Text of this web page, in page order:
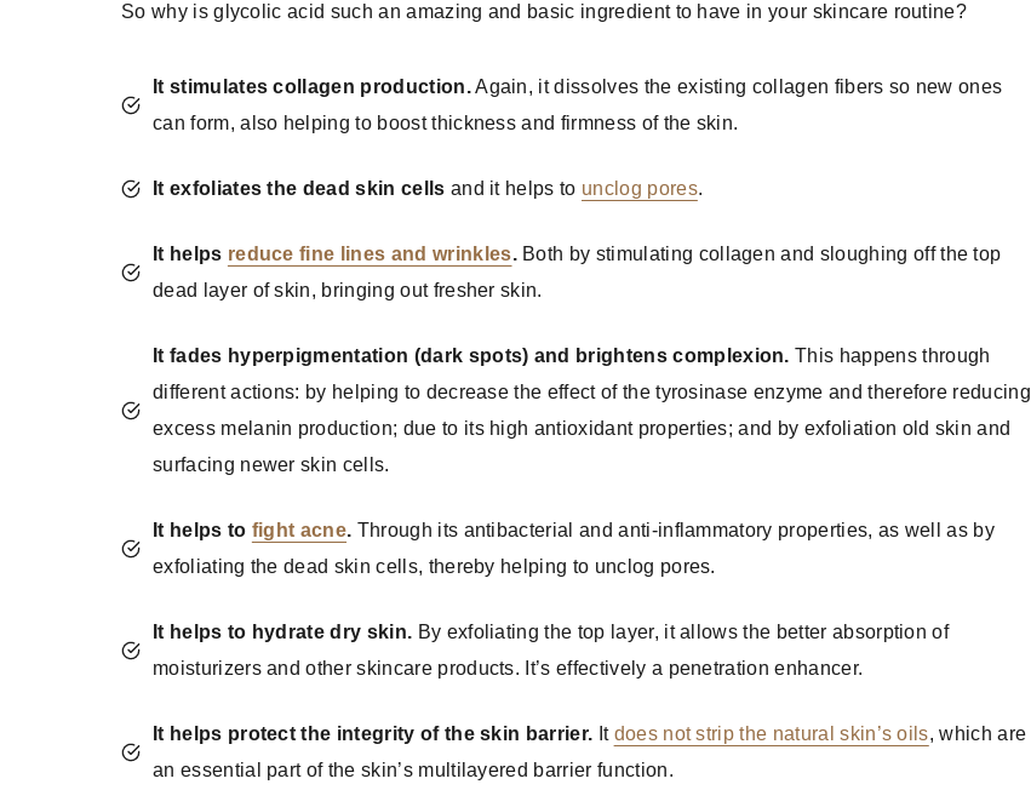
So why is glycolic acid such an amazing and basic ingredient to have in your skincare routine?
It stimulates collagen production.Again, it dissolves the existing collagen fibers so new ones
can form, also helping to boost thickness and firmness of the skin.
It exfoliates the dead skin cells and it helps to unclog pores.
It helps reduce fine lines and wrinkles.Both by stimulating collagen and sloughing off the top
dead layer of skin, bringing out fresher skin.
It fades hyperpigmentation (dark spots) and brightens complexion. This happens through
different actions: by helping to decrease the effect of the tyrosinase enzyme and therefore reducing
excess melanin production; due to its high antioxidant properties; and by exfoliation old skin and
surfacing newer skin cells.
It helps to fight acne. Through its antibacterial and anti-inflammatory properties, as well as by
exfoliating the dead skin cells, thereby helping to unclog pores.
It helps to hydrate dry skin. By exfoliating the top layer, it allows the better absorption of
moisturizers and other skincare products. It’s effectively a penetration enhancer.
It helps protect the integrity of the skin barrier. It does not strip the natural skin’s oils, which are
an essential part of the skin’s multilayered barrier function.